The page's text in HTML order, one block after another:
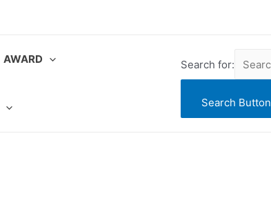
AWARD Search for:
Search Button